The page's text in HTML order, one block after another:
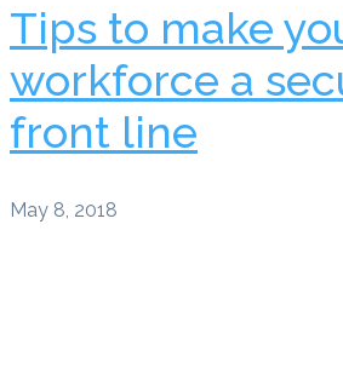
Tips to make
workforce a
front line
May 8, 2018